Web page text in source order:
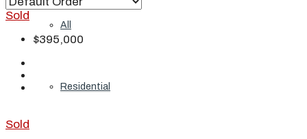
All
Residential
Sold
$395,000
Sold